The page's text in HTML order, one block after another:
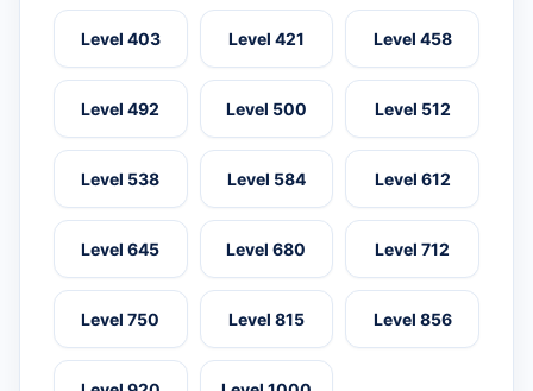
Level 403 Level 421 Level 458
Level 492 Level 500 Level 512
Level 538 Level 584 Level 612
Level 645 Level 680 Level 712
Level 750 Level 815 Level 856